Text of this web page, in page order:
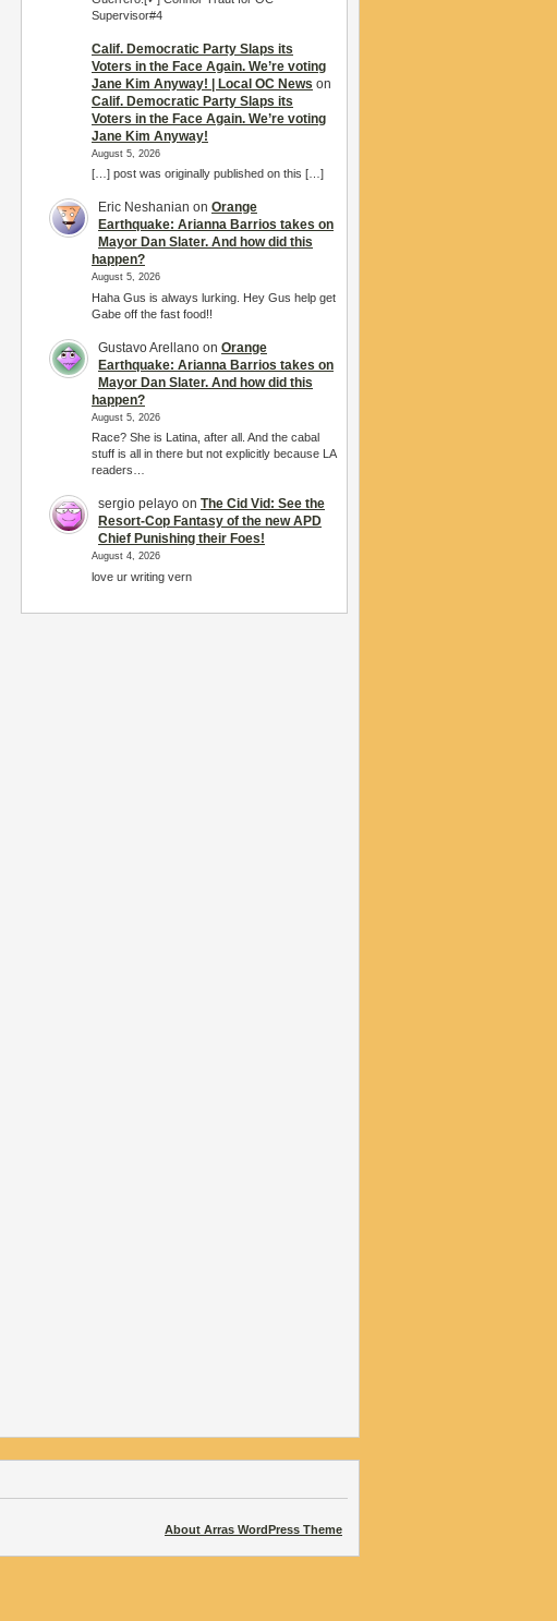
Supervisor#4
Calif. Democratic Party Slaps its
Voters in the Face Again. We’re voting
Jane Kim Anyway! | Local OC News on
Calif. Democratic Party Slaps its
Voters in the Face Again. We’re voting
Jane Kim Anyway!
August 5, 2026
[…] post was originally published on this […]
Eric Neshanian on Orange
Earthquake: Arianna Barrios takes on
Mayor Dan Slater. And how did this
happen?
August 5, 2026
Haha Gus is always lurking. Hey Gus help get
Gabe off the fast food!!
Gustavo Arellano on Orange
Earthquake: Arianna Barrios takes on
Mayor Dan Slater. And how did this
happen?
August 5, 2026
Race? She is Latina, after all. And the cabal
stuff is all in there but not explicitly because LA
readers…
sergio pelayo on The Cid Vid: See the
Resort-Cop Fantasy of the new APD
Chief Punishing their Foes!
August 4, 2026
love ur writing vern
About Arras WordPress Theme